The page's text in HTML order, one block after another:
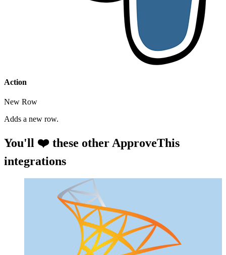
Action
New Row
Adds a new row.
You'll ❤️ these other ApproveThis
integrations